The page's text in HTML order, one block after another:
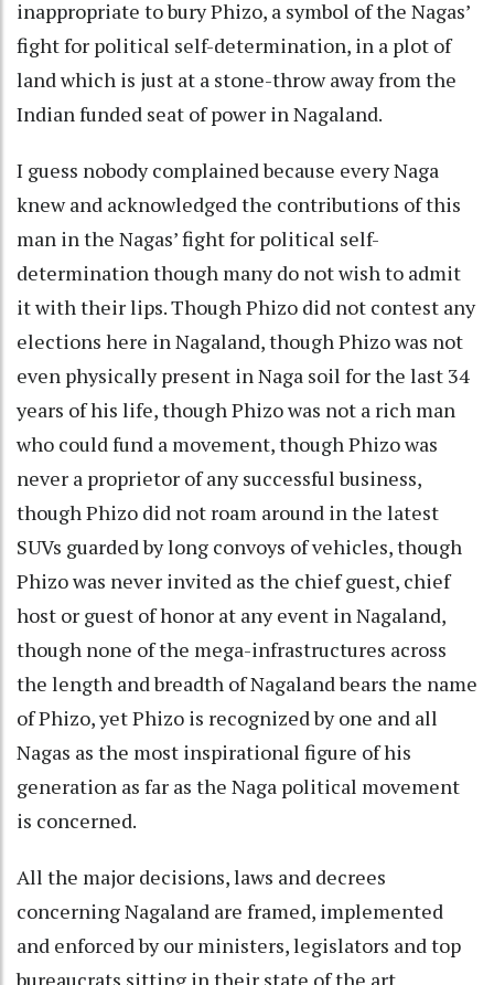
inappropriate to bury Phizo, a symbol of the Nagas’
fight for political self-determination, in a plot of
land which is just at a stone-throw away from the
Indian funded seat of power in Nagaland.
I guess nobody complained because every Naga
knew and acknowledged the contributions of this
man in the Nagas’ fight for political self-
determination though many do not wish to admit
it with their lips. Though Phizo did not contest any
elections here in Nagaland, though Phizo was not
even physically present in Naga soil for the last 34
years of his life, though Phizo was not a rich man
who could fund a movement, though Phizo was
never a proprietor of any successful business,
though Phizo did not roam around in the latest
SUVs guarded by long convoys of vehicles, though
Phizo was never invited as the chief guest, chief
host or guest of honor at any event in Nagaland,
though none of the mega-infrastructures across
the length and breadth of Nagaland bears the name
of Phizo, yet Phizo is recognized by one and all
Nagas as the most inspirational figure of his
generation as far as the Naga political movement
is concerned.
All the major decisions, laws and decrees
concerning Nagaland are framed, implemented
and enforced by our ministers, legislators and top
bureaucrats sitting in their state of the art